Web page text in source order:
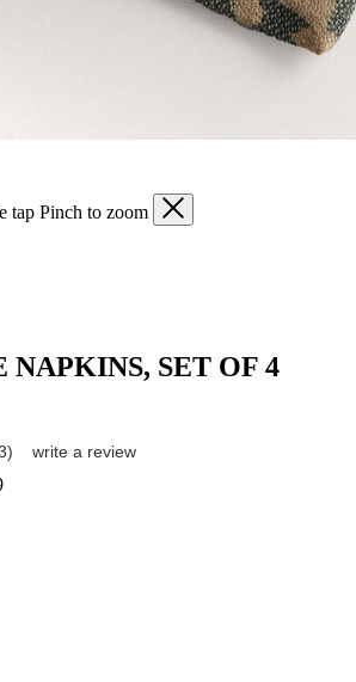
tap Pinch to zoom
NAPKINS, SET OF 4
write a review